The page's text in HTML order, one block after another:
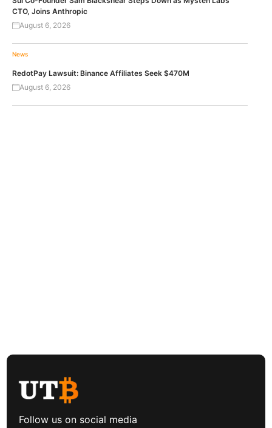
CTO, Joins Anthropic
August 6, 2026
News
RedotPay Lawsuit: Binance Affiliates Seek $470M
August 6, 2026
Follow us on social media